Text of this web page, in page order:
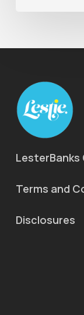
LesterBanks
Terms and
Disclosures